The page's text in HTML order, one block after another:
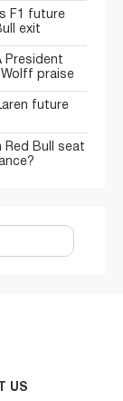
F1 future
exit
President
Wolff praise
future
Red Bull seat
US